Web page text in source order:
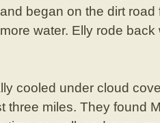
began on the dirt
water. Elly rode
cooled under cloud
three miles. They found